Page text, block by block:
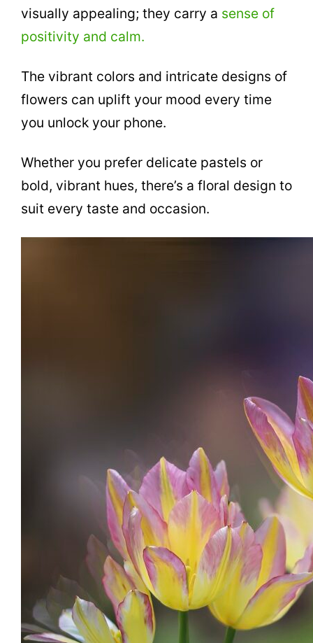
visually appealing; they carry a sense of
positivity and calm.
The vibrant colors and intricate designs of
flowers can uplift your mood every time
you unlock your phone.
Whether you prefer delicate pastels or
bold, vibrant hues, there’s a floral design to
suit every taste and occasion.